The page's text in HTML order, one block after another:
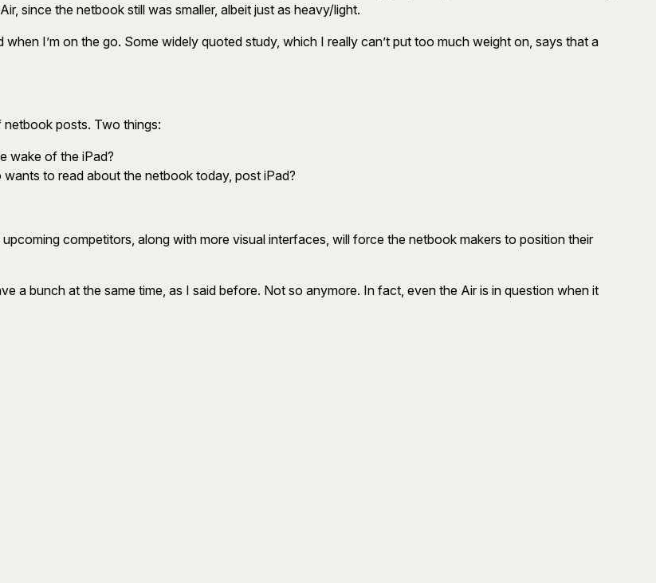
since the netbook still was smaller, albeit just as heavy/light.
I’m on the go. Some widely quoted study, which I really can’t put too much weight on, says that a
netbook posts. Two things:
wake of the iPad?
to read about the netbook today, post iPad?
competitors, along with more visual interfaces, will force the netbook makers to position their
a bunch at the same time, as I said before. Not so anymore. In fact, even the Air is in question when it